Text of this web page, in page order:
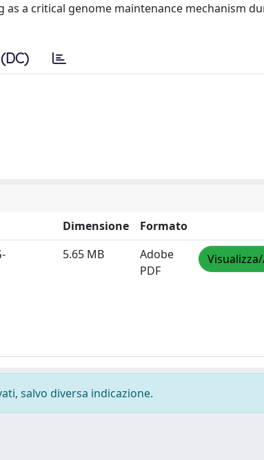
as a critical genome maintenance mechanism
Dimensione
Formato
5.65 MB
Adobe
PDF
salvo diversa indicazione.